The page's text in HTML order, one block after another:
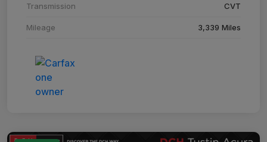
Transmission CVT
Mileage 3,339 Miles